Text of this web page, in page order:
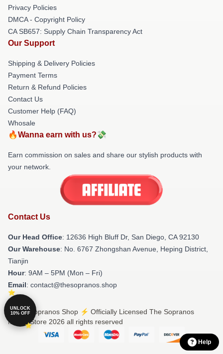
Privacy Policies
DMCA - Copyright Policy
CA SB657: Supply Chain Transparency Act
Our Support
Shipping & Delivery Policies
Payment Terms
Return & Refund Policies
Contact Us
Customer Help (FAQ)
Whosale
🔥Wanna earn with us?💸
Earn commission on sales and share our stylish products with
your network.
Contact Us
Our Head Office: 12636 High Bluff Dr, San Diego, CA 92130
Our Warehouse: No. 6767 Zhongshan Avenue, Heping District,
Tianjin
Hour: 9AM – 5PM (Mon – Fri)
Email: contact@thesopranos.shop
© The Sopranos Shop ⚡️ Officially Licensed The Sopranos
Merch Store 2026 all rights reserved
Help
UNLOCK
10% OFF